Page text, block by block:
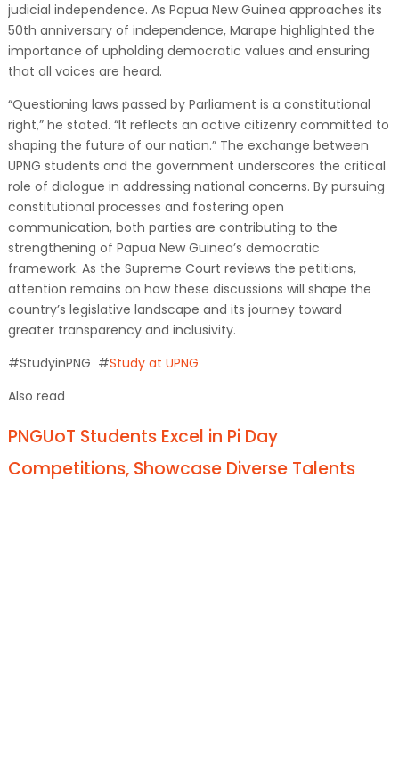
judicial independence. As Papua New Guinea approaches its
50th anniversary of independence, Marape highlighted the
importance of upholding democratic values and ensuring
that all voices are heard.
“Questioning laws passed by Parliament is a constitutional
right,” he stated. “It reflects an active citizenry committed to
shaping the future of our nation.” The exchange between
UPNG students and the government underscores the critical
role of dialogue in addressing national concerns. By pursuing
constitutional processes and fostering open
communication, both parties are contributing to the
strengthening of Papua New Guinea’s democratic
framework. As the Supreme Court reviews the petitions,
attention remains on how these discussions will shape the
country’s legislative landscape and its journey toward
greater transparency and inclusivity.
#StudyinPNG #Study at UPNG
Also read
PNGUoT Students Excel in Pi Day
Competitions, Showcase Diverse Talents